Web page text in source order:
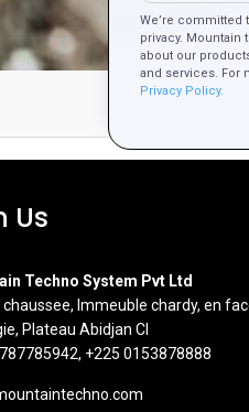
How
Us
Techno System Pvt Ltd
chaussee, Immeuble chardy, en
Plateau Abidjan CI
+225 0153878888
We’re committed
privacy. Mountain
about our
and services. For
Privacy Policy.